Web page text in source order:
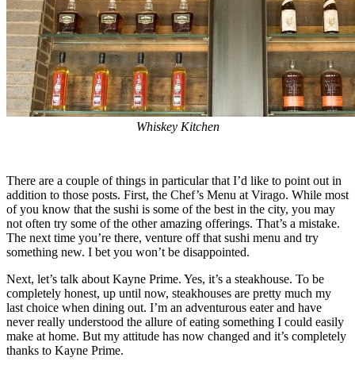
Whiskey Kitchen
There are a couple of things in particular that I’d like to point out in
addition to those posts. First, the Chef’s Menu at Virago. While most
of you know that the sushi is some of the best in the city, you may
not often try some of the other amazing offerings. That’s a mistake.
The next time you’re there, venture off that sushi menu and try
something new. I bet you won’t be disappointed.
Next, let’s talk about Kayne Prime. Yes, it’s a steakhouse. To be
completely honest, up until now, steakhouses are pretty much my
last choice when dining out. I’m an adventurous eater and have
never really understood the allure of eating something I could easily
make at home. But my attitude has now changed and it’s completely
thanks to Kayne Prime.